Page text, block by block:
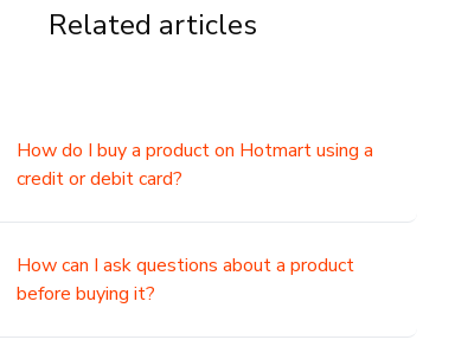
Related articles
How do I buy a product on Hotmart using a
credit or debit card?
How can I ask questions about a product
before buying it?